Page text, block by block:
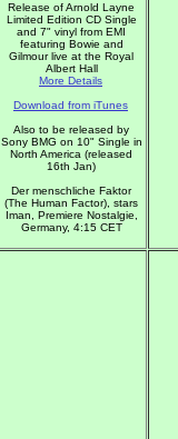
Release of Arnold Layne
Limited Edition CD Single
and 7" vinyl from EMI
featuring Bowie and
Gilmour live at the Royal
Albert Hall
More Details
Download from iTunes
Also to be released by
Sony BMG on 10" Single in
North America (released
16th Jan)
Der menschliche Faktor
(The Human Factor), stars
Iman, Premiere Nostalgie,
Germany, 4:15 CET